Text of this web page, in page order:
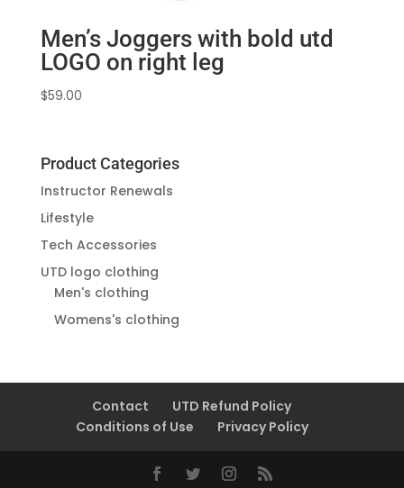
Men’s Joggers with bold utd
LOGO on right leg
$59.00
Product Categories
Instructor Renewals
Lifestyle
Tech Accessories
UTD logo clothing
Men's clothing
Womens's clothing
Contact
UTD Refund Policy
Conditions of Use
Privacy Policy